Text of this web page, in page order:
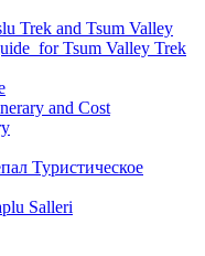
Trek and Tsum Valley
for Tsum Valley Trek
and Cost
Туристическое
Salleri